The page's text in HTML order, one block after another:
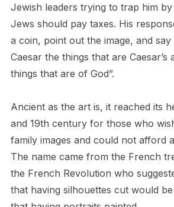
Jewish leaders trying to trap him
Jews should pay taxes. His
a coin, point out the image, and
Caesar the things that are Caesar’s
things that are of God”.
Ancient as the art is, it reached its
and 19th century for those who
family images and could not afford
The name came from the French
the French Revolution who
that having silhouettes cut would